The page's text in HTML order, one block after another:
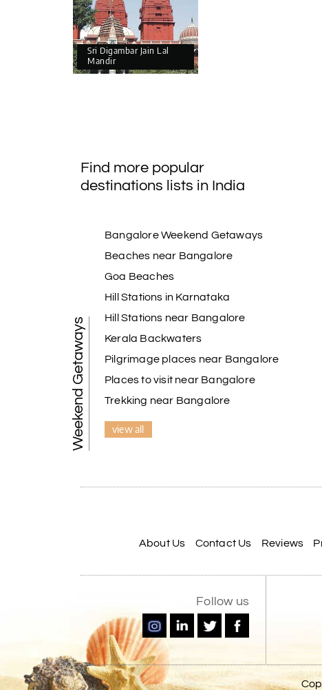
Sri Digambar Jain Lal
Mandir
Find more popular
destinations lists in India
Weekend Getaways
Bangalore Weekend Getaways
Beaches near Bangalore
Goa Beaches
Hill Stations in Karnataka
Hill Stations near Bangalore
Kerala Backwaters
Pilgrimage places near Bangalore
Places to visit near Bangalore
Trekking near Bangalore
view all
About Us Contact Us Reviews
Follow us